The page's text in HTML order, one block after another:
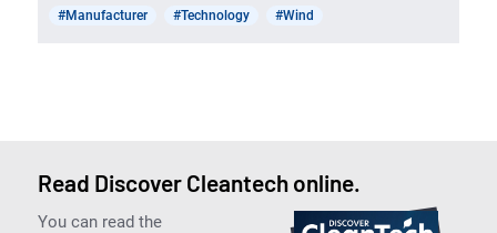
#Manufacturer #Technology #Wind
Read Discover Cleantech online.
You can read the